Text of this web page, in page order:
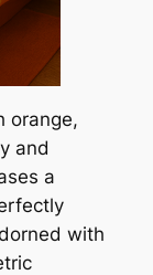
orange,
and
a
with